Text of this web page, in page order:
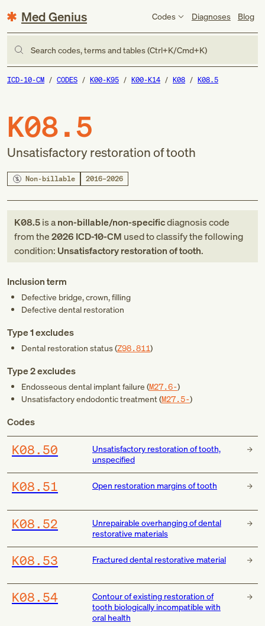
Med Genius Codes Diagnoses Blog
Search codes, terms and tables (Ctrl+K/Cmd+K)
ICD-10-CM CODES K00-K95 K00-K14 K08 K08.5
K08.5
Unsatisfactory restoration of tooth
Non-billable 2016–2026
K08.5is anon-billable/non-specificdiagnosis code
fromthe2026 ICD-10-CM used to classify the following
condition: Unsatisfactory restoration of tooth.
Inclusion term
Defective bridge, crown, filling
Defective dental restoration
Type 1 excludes
Dental restoration status (Z98.811)
Type 2 excludes
Endosseous dental implant failure (M27.6-)
Unsatisfactory endodontic treatment (M27.5-)
Codes
K08.50
Unsatisfactory restoration of tooth,
unspecified
K08.51 Open restoration margins of tooth
K08.52
Unrepairable overhanging of dental
restorative materials
K08.53 Fractured dental restorative material
K08.54
Contour of existing restoration of
tooth biologically incompatible with
oral health